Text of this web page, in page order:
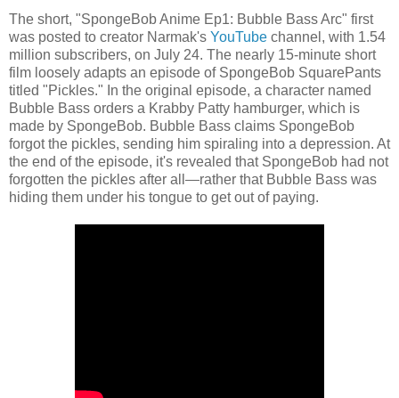
The short, "SpongeBob Anime Ep1: Bubble Bass Arc" first
was posted to creator Narmak's YouTube channel, with 1.54
million subscribers, on July 24. The nearly 15-minute short
film loosely adapts an episode of SpongeBob SquarePants
titled "Pickles." In the original episode, a character named
Bubble Bass orders a Krabby Patty hamburger, which is
made by SpongeBob. Bubble Bass claims SpongeBob
forgot the pickles, sending him spiraling into a depression. At
the end of the episode, it's revealed that SpongeBob had not
forgotten the pickles after all—rather that Bubble Bass was
hiding them under his tongue to get out of paying.